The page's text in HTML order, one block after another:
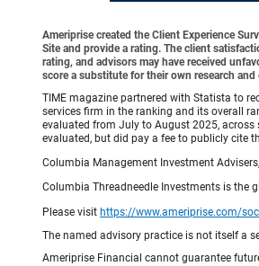
Ameriprise created the Client Experience
Site and provide a rating. The client
rating, and advisors may have received
score a substitute for their own research
TIME magazine partnered with Statista to
services firm in the ranking and its overall
evaluated from July to August 2025, across
evaluated, but did pay a fee to publicly
Columbia Management Investment
Columbia Threadneedle Investments is the
Please visit https://www.ameriprise.com/
The named advisory practice is not itself a
Ameriprise Financial cannot guarantee